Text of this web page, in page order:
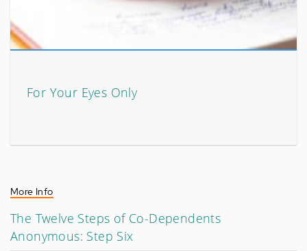
For Your Eyes Only
More Info
The Twelve Steps of Co-Dependents
Anonymous: Step Six